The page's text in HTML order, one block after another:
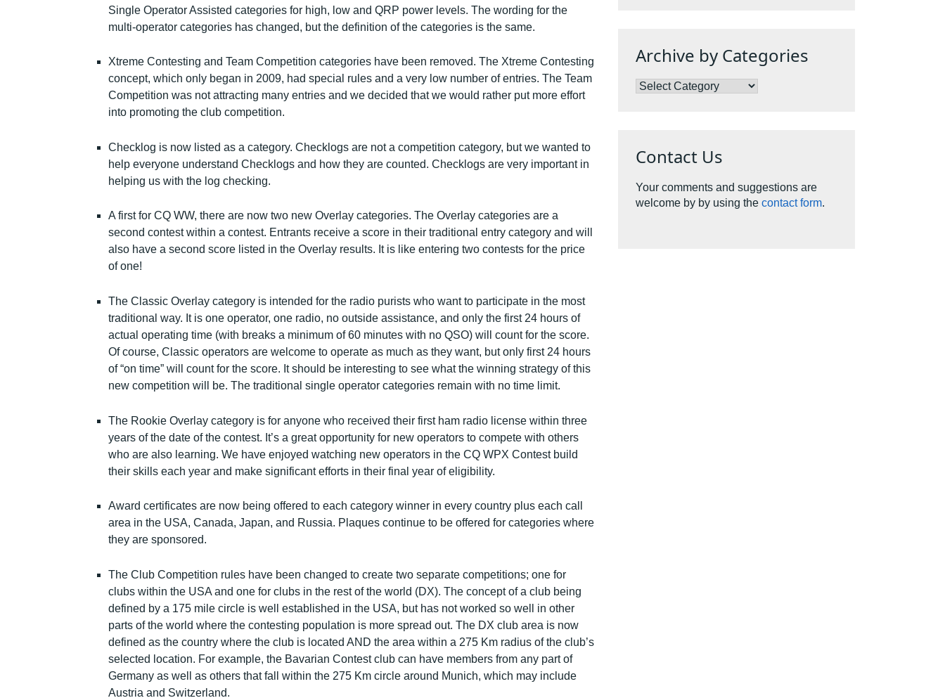
Single Operator Assisted categories for high, low and QRP power levels. The wording for the
multi-operator categories has changed, but the definition of the categories is the same.
Xtreme Contesting and Team Competition categories have been removed. The Xtreme Contesting
concept, which only began in 2009, had special rules and a very low number of entries. The Team
Competition was not attracting many entries and we decided that we would rather put more effort
into promoting the club competition.
Checklog is now listed as a category. Checklogs are not a competition category, but we wanted to
help everyone understand Checklogs and how they are counted. Checklogs are very important in
helping us with the log checking.
A first for CQ WW, there are now two new Overlay categories. The Overlay categories are a
second contest within a contest. Entrants receive a score in their traditional entry category and will
also have a second score listed in the Overlay results. It is like entering two contests for the price
of one!
The Classic Overlay category is intended for the radio purists who want to participate in the most
traditional way. It is one operator, one radio, no outside assistance, and only the first 24 hours of
actual operating time (with breaks a minimum of 60 minutes with no QSO) will count for the score.
Of course, Classic operators are welcome to operate as much as they want, but only first 24 hours
of “on time” will count for the score. It should be interesting to see what the winning strategy of this
new competition will be. The traditional single operator categories remain with no time limit.
The Rookie Overlay category is for anyone who received their first ham radio license within three
years of the date of the contest. It’s a great opportunity for new operators to compete with others
who are also learning. We have enjoyed watching new operators in the CQ WPX Contest build
their skills each year and make significant efforts in their final year of eligibility.
Award certificates are now being offered to each category winner in every country plus each call
area in the USA, Canada, Japan, and Russia. Plaques continue to be offered for categories where
they are sponsored.
The Club Competition rules have been changed to create two separate competitions; one for
clubs within the USA and one for clubs in the rest of the world (DX). The concept of a club being
defined by a 175 mile circle is well established in the USA, but has not worked so well in other
parts of the world where the contesting population is more spread out. The DX club area is now
defined as the country where the club is located AND the area within a 275 Km radius of the club’s
selected location. For example, the Bavarian Contest club can have members from any part of
Germany as well as others that fall within the 275 Km circle around Munich, which may include
Austria and Switzerland.
Archive by Categories
Archive
Contact Us
Your comments and suggestions are
welcome by by using thecontact form.